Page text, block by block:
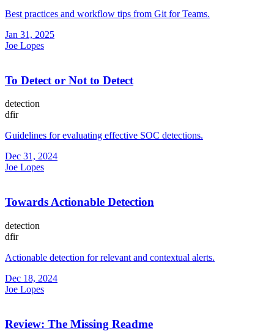
Best practices and workflow tips from Git for Teams.
Jan 31, 2025
Joe Lopes
To Detect or Not to Detect
detection
dfir
Guidelines for evaluating effective SOC detections.
Dec 31, 2024
Joe Lopes
Towards Actionable Detection
detection
dfir
Actionable detection for relevant and contextual alerts.
Dec 18, 2024
Joe Lopes
Review: The Missing Readme